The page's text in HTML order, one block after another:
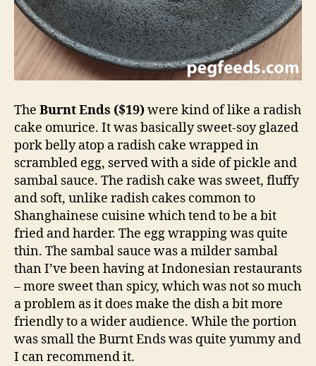
The Burnt Ends ($19)were kind of like a radish
cake omurice. It was basically sweet-soy glazed
pork belly atop a radish cake wrapped in
scrambled egg, served with a side of pickle and
sambal sauce. The radish cake was sweet, fluffy
and soft, unlike radish cakes common to
Shanghainese cuisine which tend to be a bit
fried and harder. The egg wrapping was quite
thin. The sambal sauce was a milder sambal
than I’ve been having at Indonesian restaurants
– more sweet than spicy, which was not so much
a problem as it does make the dish a bit more
friendly to a wider audience. While the portion
was small the Burnt Ends was quite yummy and
I can recommend it.